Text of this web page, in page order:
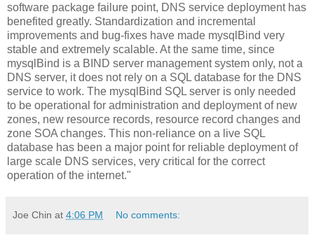
software package failure point, DNS service deployment has
benefited greatly. Standardization and incremental
improvements and bug-fixes have made mysqlBind very
stable and extremely scalable. At the same time, since
mysqlBind is a BIND server management system only, not a
DNS server, it does not rely on a SQL database for the DNS
service to work. The mysqlBind SQL server is only needed
to be operational for administration and deployment of new
zones, new resource records, resource record changes and
zone SOA changes. This non-reliance on a live SQL
database has been a major point for reliable deployment of
large scale DNS services, very critical for the correct
operation of the internet."
Joe Chin at 4:06 PM No comments: